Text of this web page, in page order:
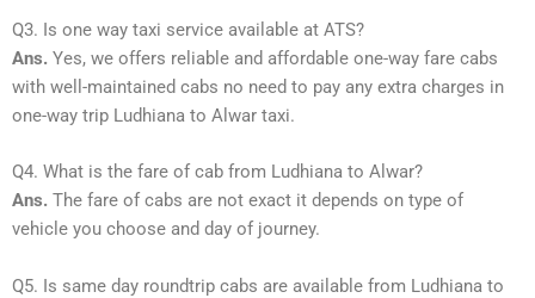
Q3. Is one way taxi service available at ATS?
Ans. Yes, we offers reliable and affordable one-way fare cabs
with well-maintained cabs no need to pay any extra charges in
one-way trip Ludhiana to Alwar taxi.
Q4. What is the fare of cab from Ludhiana to Alwar?
Ans. The fare of cabs are not exact it depends on type of
vehicle you choose and day of journey.
Q5. Is same day roundtrip cabs are available from Ludhiana to